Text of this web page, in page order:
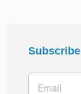
Subscribe